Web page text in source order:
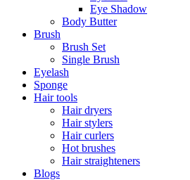
Eye Shadow
Body Butter
Brush
Brush Set
Single Brush
Eyelash
Sponge
Hair tools
Hair dryers
Hair stylers
Hair curlers
Hot brushes
Hair straighteners
Blogs